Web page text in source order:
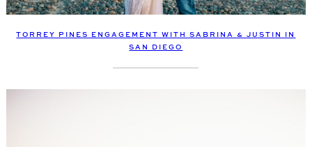
TORREY PINES ENGAGEMENT WITH SABRINA & JUSTIN IN
SAN DIEGO